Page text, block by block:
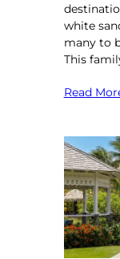
white
many to
This
Read